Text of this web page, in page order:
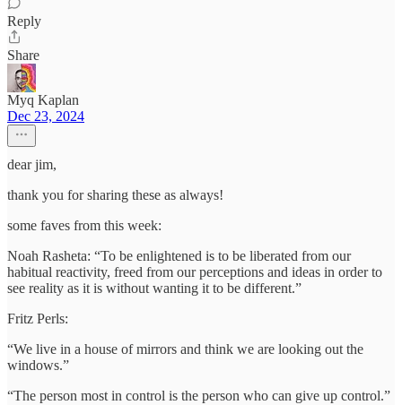
Reply
Share
Myq Kaplan
Dec 23, 2024
dear jim,
thank you for sharing these as always!
some faves from this week:
Noah Rasheta: “To be enlightened is to be liberated from our
habitual reactivity, freed from our perceptions and ideas in order to
see reality as it is without wanting it to be different.”
Fritz Perls:
“We live in a house of mirrors and think we are looking out the
windows.”
“The person most in control is the person who can give up control.”